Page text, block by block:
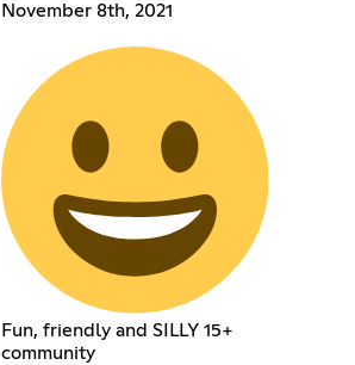
November 8th, 2021
Fun, friendly and SILLY 15+
community